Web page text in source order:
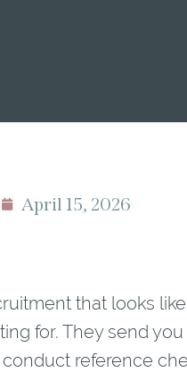
April 15, 2026
that looks
for. They send
reference